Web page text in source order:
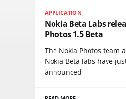
APPLICATION
Nokia Beta Labs
Photos 1.5 Beta
The Nokia Photos team
Nokia Beta labs have
announced